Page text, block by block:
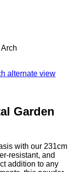
Garden
with our 231cm
resistant, and
addition to any